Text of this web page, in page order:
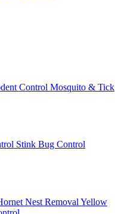
Control Mosquito & Tick
Stink Bug Control
Nest Removal Yellow